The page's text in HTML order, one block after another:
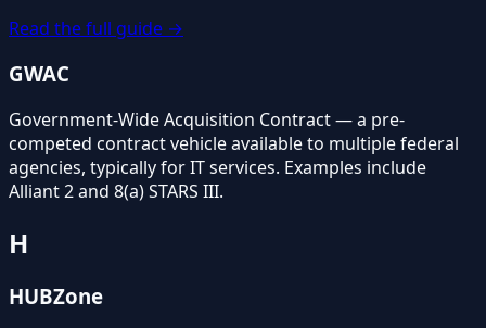
Read the full guide →
GWAC
Government-Wide Acquisition Contract — a pre-
competed contract vehicle available to multiple federal
agencies, typically for IT services. Examples include
Alliant 2 and 8(a) STARS III.
H
HUBZone